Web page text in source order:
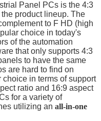
Panel PCs is the 4:3
product lineup. The
to F HD (high
choice in today's
of the automation
that only supports 4:3
to have the same
are hard to find on
choice in terms of support
ratio and 16:9 aspect
for a variety of
utilizing an all-in-one